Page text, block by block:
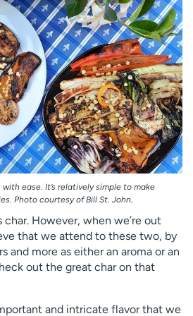
Professionals
Financial assistance
News & stories
ease. It’s relatively simple to make
Photo courtesy of Bill St. John.
char. However, when we’re out
that we attend to these two, by
and more as either an aroma or an
out the great char on that
and intricate flavor that we